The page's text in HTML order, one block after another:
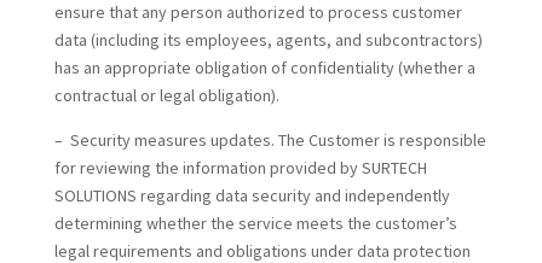
ensure that any person authorized to process customer
data (including its employees, agents, and subcontractors)
has an appropriate obligation of confidentiality (whether a
contractual or legal obligation).
– Security measures updates. The Customer is responsible
for reviewing the information provided by SURTECH
SOLUTIONS regarding data security and independently
determining whether the service meets the customer’s
legal requirements and obligations under data protection